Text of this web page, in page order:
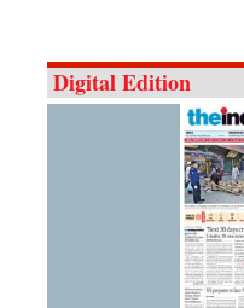
Digital Edition